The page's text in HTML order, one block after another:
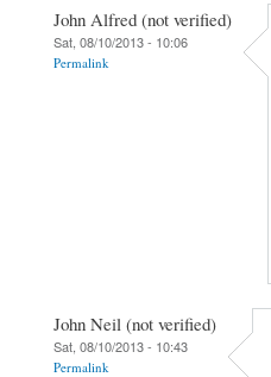
John Alfred (not verified)
Sat, 08/10/2013 - 10:06
Permalink
John Neil (not verified)
Sat, 08/10/2013 - 10:43
Permalink